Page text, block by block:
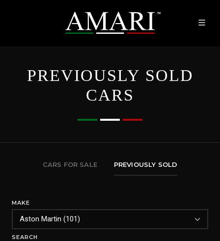
PREVIOUSLY SOLD
CARS
CARS FOR SALE PREVIOUSLY SOLD
MAKE
SEARCH